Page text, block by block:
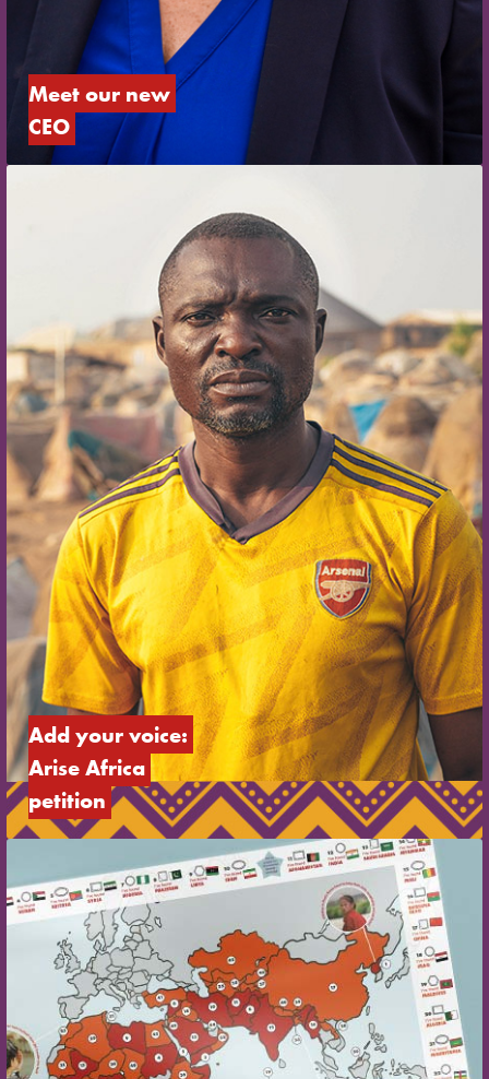
Meet our new
CEO
Add your voice:
Arise Africa
petition